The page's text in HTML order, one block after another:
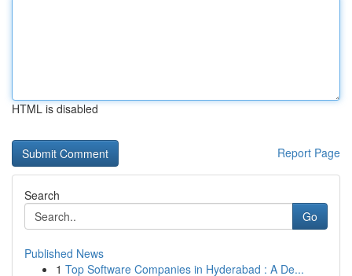
HTML is disabled
Report Page
Search
Go
Published News
1 Top Software Companies in Hyderabad : A De...